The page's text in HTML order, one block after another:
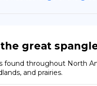
great
found throughout North
and prairies.